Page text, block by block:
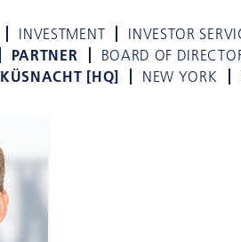
INVESTMENT INVESTOR
PARTNER BOARD OF
KÜSNACHT [HQ] NEW YORK